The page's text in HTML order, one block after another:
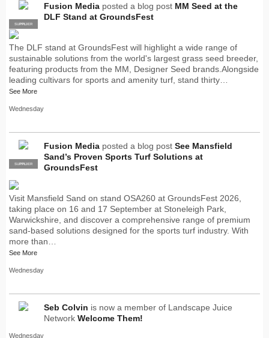
PRO
SUPPLIER
Fusion Media posted a blog post MM Seed at the
DLF Stand at GroundsFest
The DLF stand at GroundsFest will highlight a wide range of
sustainable solutions from the world's largest grass seed breeder,
featuring products from the MM, Designer Seed brands.Alongside
leading cultivars for sports and amenity turf, stand thirty…
See More
Wednesday
PRO
SUPPLIER
Fusion Media posted a blog post See Mansfield
Sand’s Proven Sports Turf Solutions at
GroundsFest
Visit Mansfield Sand on stand OSA260 at GroundsFest 2026,
taking place on 16 and 17 September at Stoneleigh Park,
Warwickshire, and discover a comprehensive range of premium
sand-based solutions designed for the sports turf industry. With
more than…
See More
Wednesday
Seb Colvin is now a member of Landscape Juice
Network Welcome Them!
Wednesday